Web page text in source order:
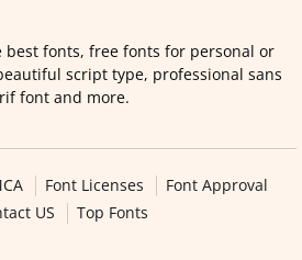
best fonts, free fonts for personal or
script type, professional sans
font and more.
Font Licenses
Font Approval
US
Top Fonts